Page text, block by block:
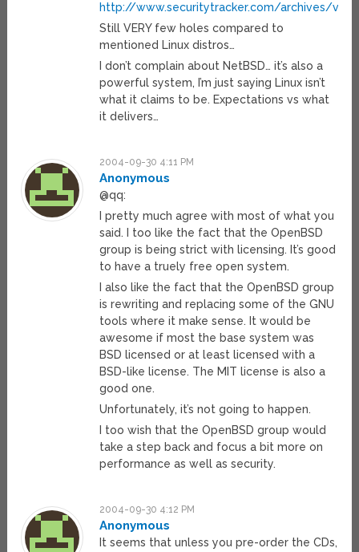
http://www.securitytracker.com/archives/
Still VERY few holes compared to
mentioned Linux distros…
I don’t complain about NetBSD… it’s also a
powerful system, I’m just saying Linux isn’t
what it claims to be. Expectations vs what
it delivers…
2004-09-30 4:11 PM
Anonymous
@qq:
I pretty much agree with most of what you
said. I too like the fact that the OpenBSD
group is being strict with licensing. It’s good
to have a truely free open system.
I also like the fact that the OpenBSD group
is rewriting and replacing some of the GNU
tools where it make sense. It would be
awesome if most the base system was
BSD licensed or at least licensed with a
BSD-like license. The MIT license is also a
good one.
Unfortunately, it’s not going to happen.
I too wish that the OpenBSD group would
take a step back and focus a bit more on
performance as well as security.
2004-09-30 4:12 PM
Anonymous
It seems that unless you pre-order the CDs,